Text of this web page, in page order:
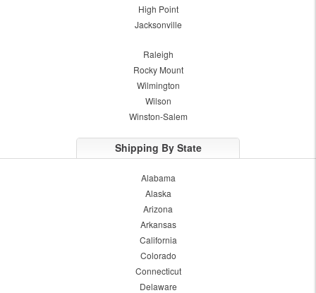
High Point
Jacksonville
Raleigh
Rocky Mount
Wilmington
Wilson
Winston-Salem
Shipping By State
Alabama
Alaska
Arizona
Arkansas
California
Colorado
Connecticut
Delaware